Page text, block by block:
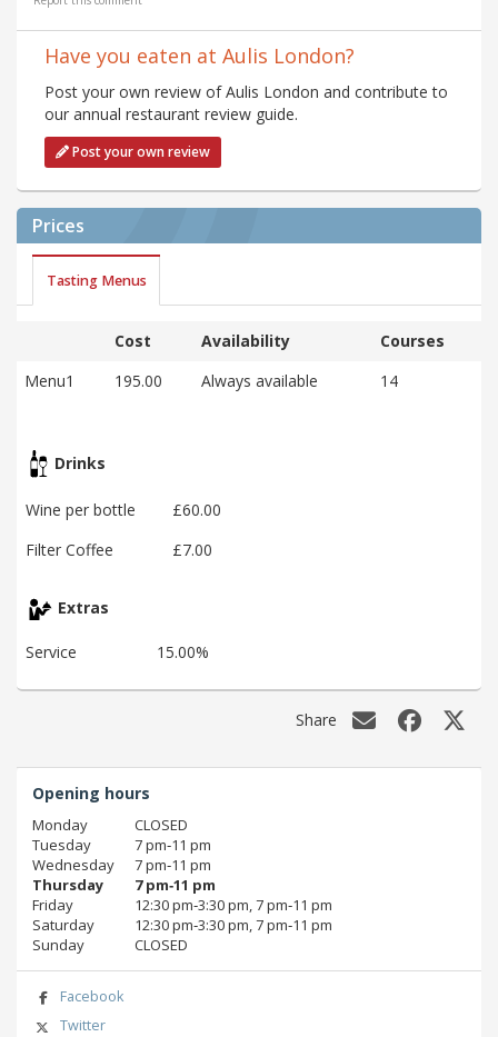
Have you eaten at Aulis London?
Post your own review of Aulis London and contribute to
our annual restaurant review guide.
Post your own review
Prices
Tasting Menus
Cost Availability
Courses
Menu1
195.00 Always available 14
Drinks
Wine per bottle
£60.00
Filter Coffee
£7.00
Extras
Service 15.00%
Share
Opening hours
Monday
CLOSED
Tuesday
7 pm‑11 pm
Wednesday
7 pm‑11 pm
Thursday
7 pm‑11 pm
Friday
12:30 pm‑3:30 pm, 7 pm‑11 pm
Saturday
12:30 pm‑3:30 pm, 7 pm‑11 pm
Sunday
CLOSED
Facebook
Twitter